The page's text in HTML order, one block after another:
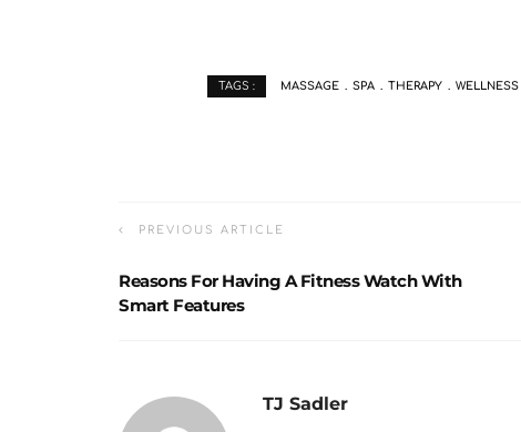
TAGS : MASSAGE SPA THERAPY WELLNESS
PREVIOUS ARTICLE
Reasons For Having A Fitness Watch With
Smart Features
TJ Sadler